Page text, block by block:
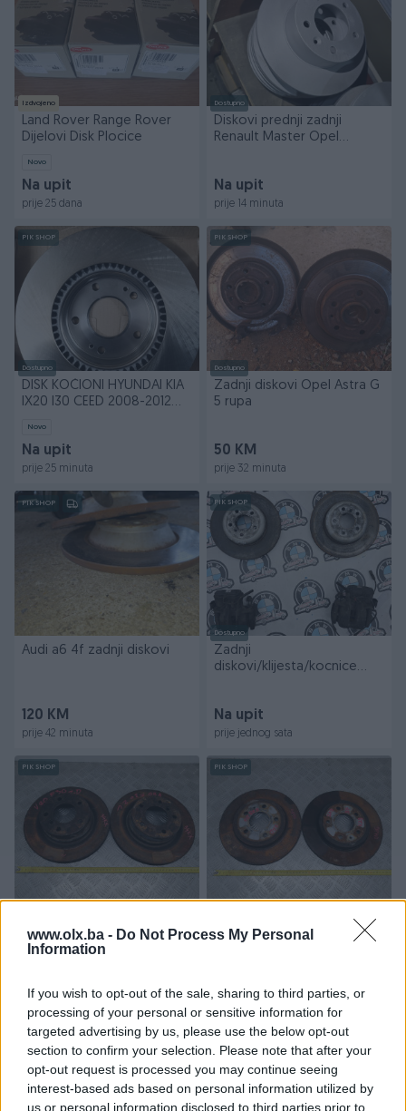
www.olx.ba - Do Not Process My Personal
Information
If you wish to opt-out of the sale, sharing to third parties, or
processing of your personal or sensitive information for
targeted advertising by us, please use the below opt-out
section to confirm your selection. Please note that after your
opt-out request is processed you may continue seeing
interest-based ads based on personal information utilized by
us or personal information disclosed to third parties prior to
Izdvojeno
Land Rover Range Rover
Dijelovi Disk Plocice
Novo
Na upit
prije 25 dana
Dostupno
Diskovi prednji zadnji
Renault Master Opel
Na upit
prije 14 minuta
PIK SHOP
Dostupno
DISK KOČIONI HYUNDAI KIA
IX20 I30 CEED 2008-2012
Novo
Na upit
prije 25 minuta
PIK SHOP
Dostupno
Zadnji diskovi Opel Astra G
5 rupa
50 KM
prije 32 minuta
PIK SHOP
Audi a6 4f zadnji diskovi
120 KM
prije 42 minuta
PIK SHOP
Dostupno
Zadnji
diskovi/klijesta/kocnice
Na upit
prije jednog sata
PIK SHOP
DIJELOVI
prije 3 sata
PIK SHOP
DISK - DISKOVI A4 B7 (04-
08) DIJELOVI
prije 3 sata
PIK SHOP PIK SHOP